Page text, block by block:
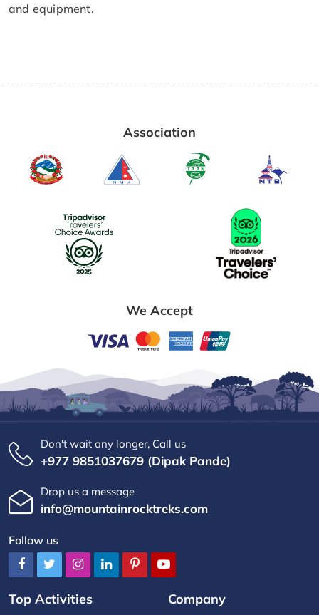
and equipment.
Association
We Accept
Don't wait any longer, Call us
+977 9851037679 (Dipak Pande)
Drop us a message
info@mountainrocktreks.com
Follow us
Top Activities Company